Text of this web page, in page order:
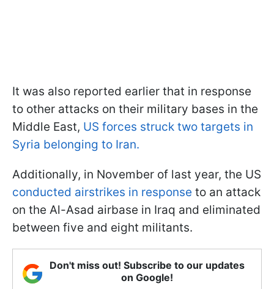
It was also reported earlier that in response
to other attacks on their military bases in the
Middle East, US forces struck two targets in
Syria belonging to Iran.
Additionally, in November of last year, the US
conducted airstrikes in response to an attack
on the Al-Asad airbase in Iraq and eliminated
between five and eight militants.
Don't miss out! Subscribe to our updates
on Google!